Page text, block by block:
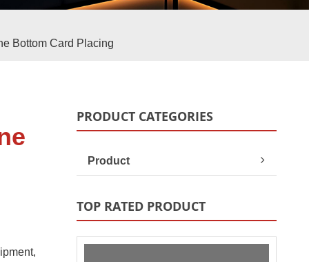
Paper Bag Machines
Bottom Card Placing
PRODUCT CATEGORIES
Product
TOP RATED PRODUCT